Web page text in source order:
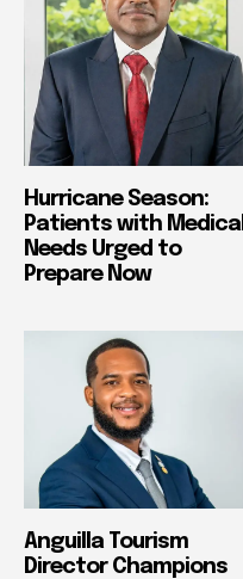
Hurricane Season:
Patients with Medical
Needs Urged to
Prepare Now
Anguilla Tourism
Director Champions